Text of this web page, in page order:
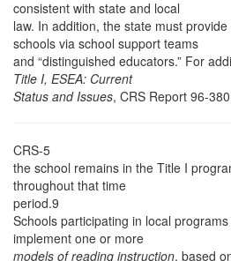
consistent with state and local
law. In addition, the state must
schools via school support teams
and “distinguished educators.” For
Title I, ESEA: Current
Status and Issues, CRS Report 96-
CRS-5
the school remains in the Title I
throughout that time
period.9
Schools participating in local
implement one or more
models of reading instruction, based